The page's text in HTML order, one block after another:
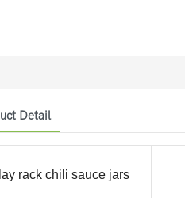
Detail
rack chili sauce jars